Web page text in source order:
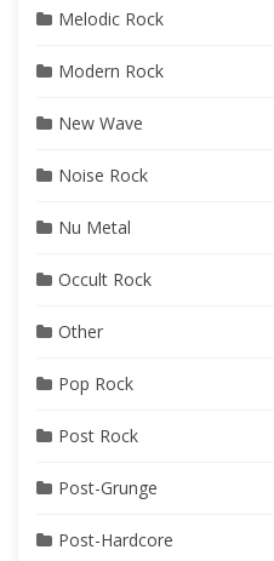
Melodic Rock
Modern Rock
New Wave
Noise Rock
Nu Metal
Occult Rock
Other
Pop Rock
Post Rock
Post-Grunge
Post-Hardcore